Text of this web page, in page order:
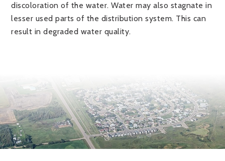
discoloration of the water. Water may also stagnate in
lesser used parts of the distribution system. This can
result in degraded water quality.